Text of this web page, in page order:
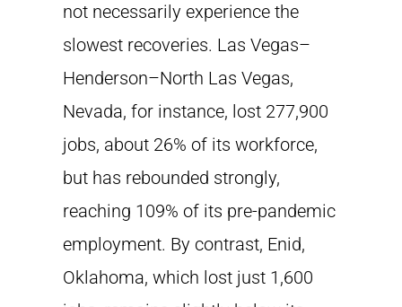
not necessarily experience the
slowest recoveries. Las Vegas–
Henderson–North Las Vegas,
Nevada, for instance, lost 277,900
jobs, about 26% of its workforce,
but has rebounded strongly,
reaching 109% of its pre-pandemic
employment. By contrast, Enid,
Oklahoma, which lost just 1,600